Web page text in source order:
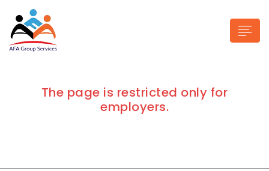
The page is restricted only for
employers.